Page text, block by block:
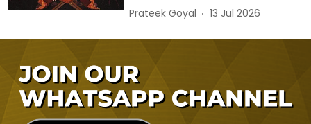
Prateek Goyal 13 Jul 2026